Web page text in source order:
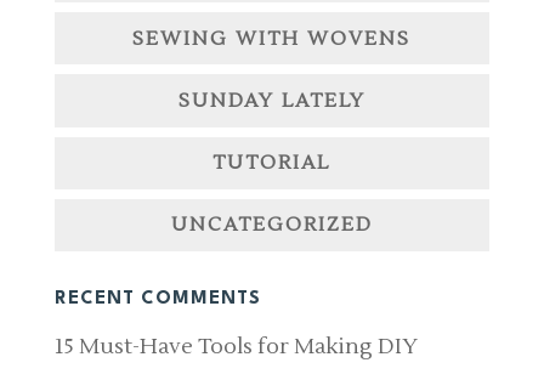
SEWING WITH WOVENS
SUNDAY LATELY
TUTORIAL
UNCATEGORIZED
RECENT COMMENTS
15 Must-Have Tools for Making DIY